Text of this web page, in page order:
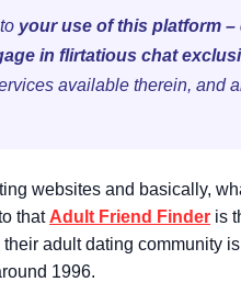
your use of this platform
in flirtatious chat
available therein, and
websites and basically,
that Adult Friend Finder is
adult dating community
1996.